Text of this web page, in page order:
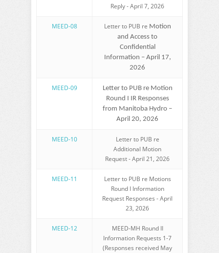
Reply - April 7, 2026
MEED-08 Letter to PUB re Motion
and Access to
Confidential
Information – April 17,
2026
MEED-09
Letter to PUB re Motion
Round I IR Responses
from Manitoba Hydro –
April 20, 2026
MEED-10
Letter to PUB re
Additional Motion
Request - April 21, 2026
MEED-11
Letter to PUB re Motions
Round I Information
Request Responses - April
23, 2026
MEED-12
MEED-MH Round II
Information Requests 1-7
(Responses received May